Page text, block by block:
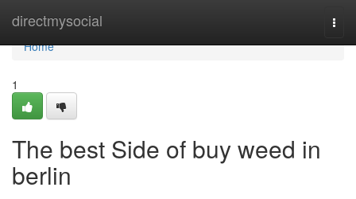
directmysocial
Home
Home
1
The best Side of buy weed in
berlin